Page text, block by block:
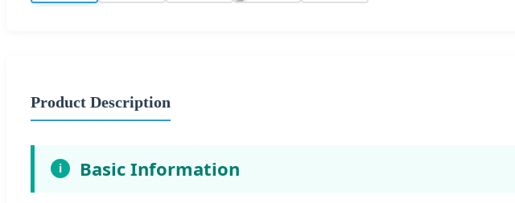
Product Description
i Basic Information